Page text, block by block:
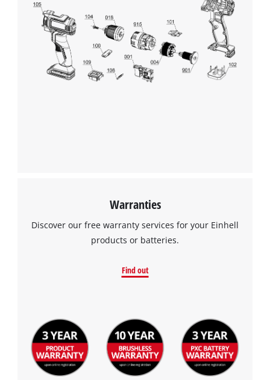
This content is not permitted to load due
to trackers that are not disclosed to the
visitor. The website owner needs to setup
the site with their CMP to add this content
Powered byUsercentrics Consent
Warranties
Discover our free warranty services for your Einhell
products or batteries.
Find out